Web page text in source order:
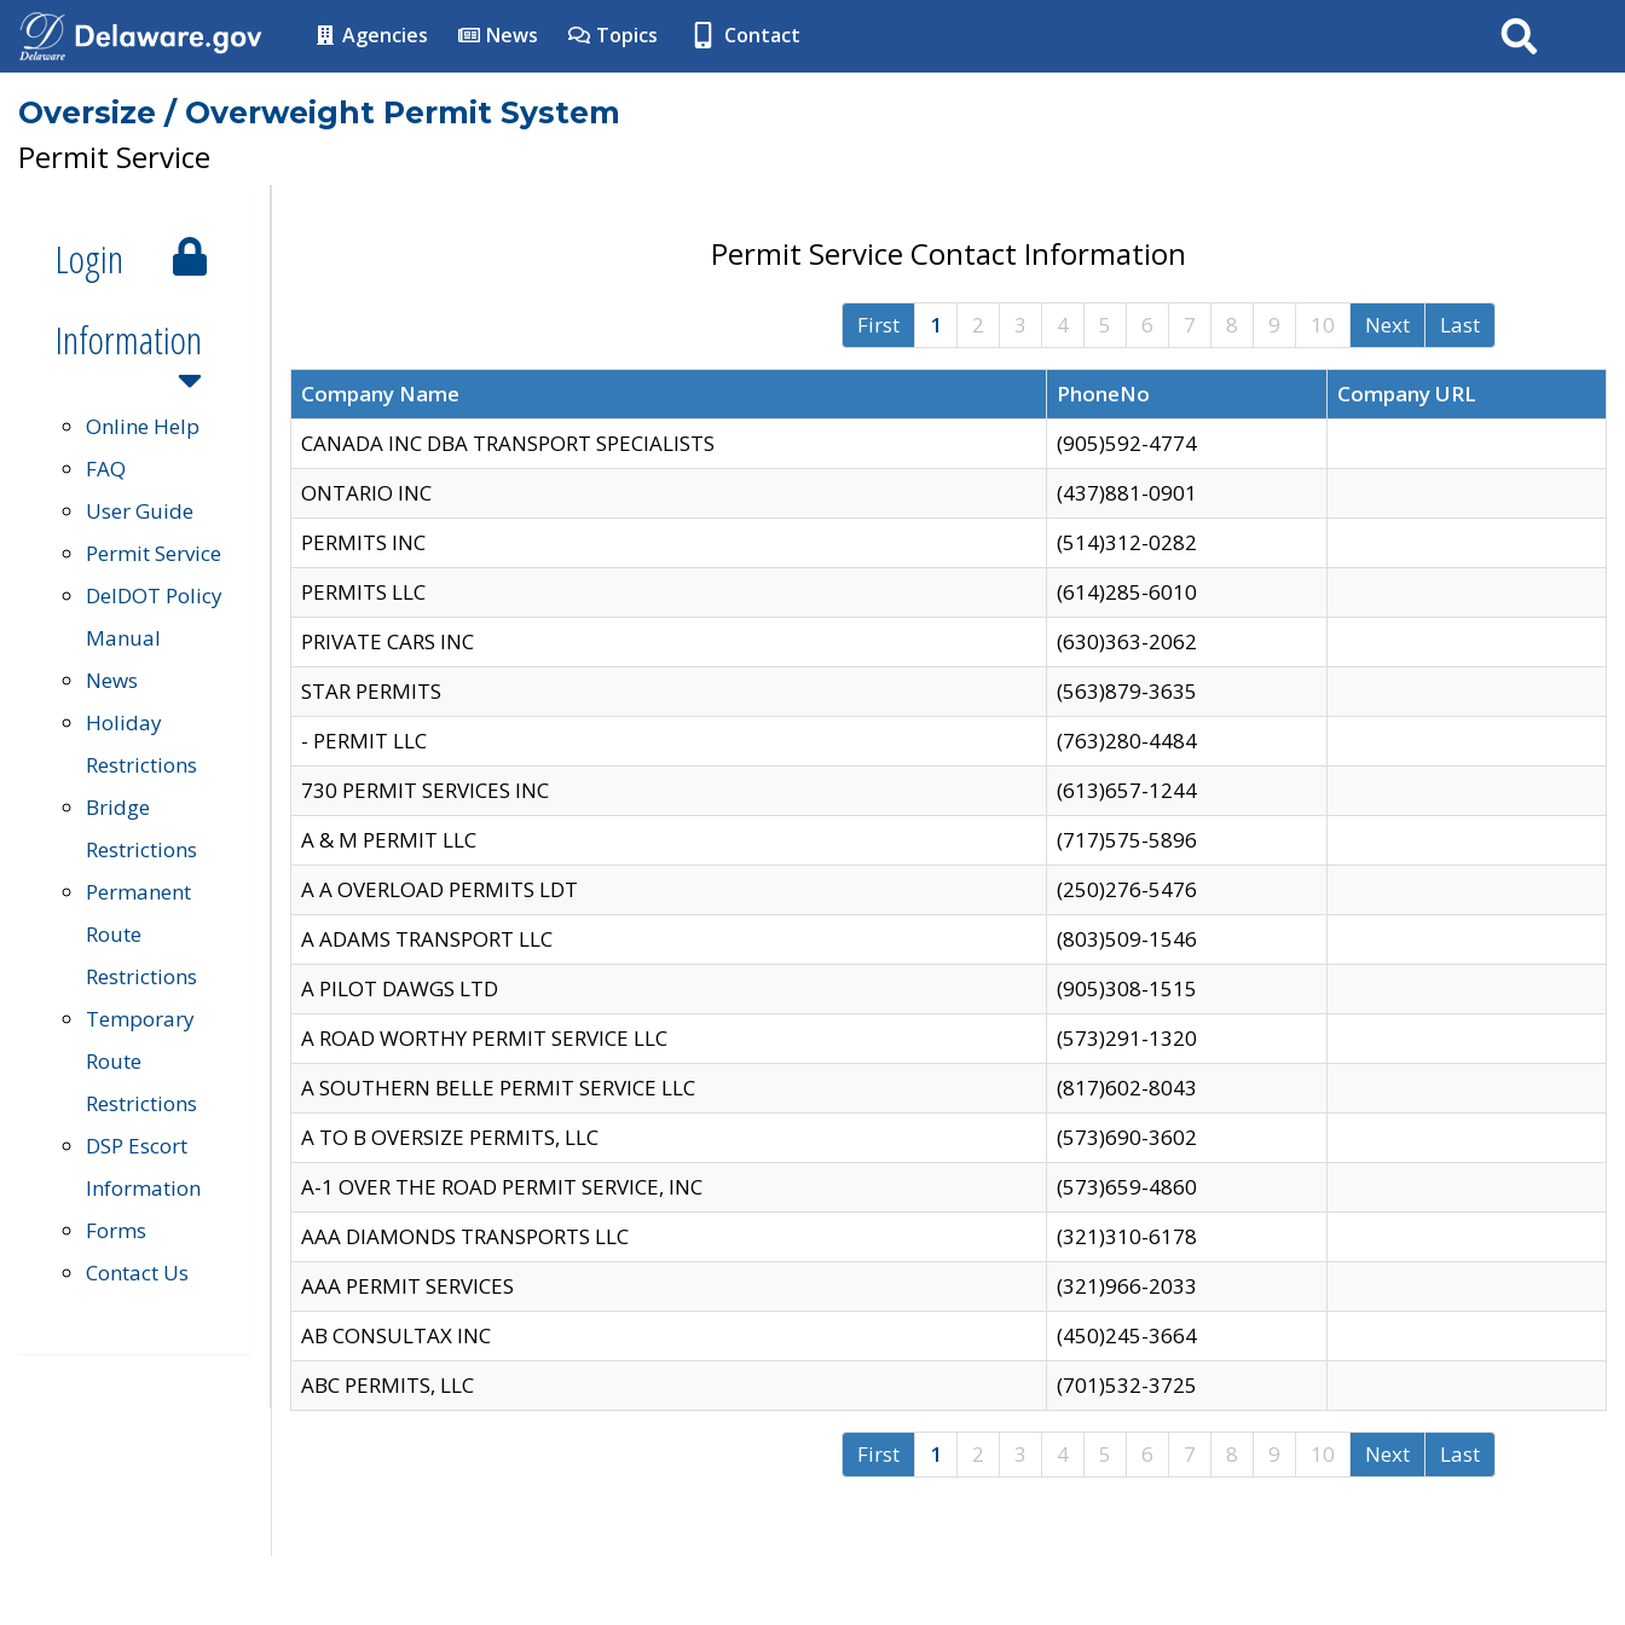
Agencies News Topics Contact Search
Oversize / Overweight Permit System
Permit Service
Login
Information
Online Help
FAQ
User Guide
Permit Service
DelDOT Policy
Manual
News
Holiday
Restrictions
Bridge
Restrictions
Permanent
Route
Restrictions
Temporary
Route
Restrictions
DSP Escort
Information
Forms
Contact Us
Permit Service Contact Information
First 1 2 3 4 5 6 7 8 9 10 Next Last
Company Name PhoneNo
Company URL
CANADA INC DBA TRANSPORT SPECIALISTS
(905)592-4774
ONTARIO INC
(437)881-0901
PERMITS INC
(514)312-0282
PERMITS LLC
(614)285-6010
PRIVATE CARS INC
(630)363-2062
STAR PERMITS
(563)879-3635
- PERMIT LLC
(763)280-4484
730 PERMIT SERVICES INC
(613)657-1244
A & M PERMIT LLC
(717)575-5896
A A OVERLOAD PERMITS LDT
(250)276-5476
A ADAMS TRANSPORT LLC
(803)509-1546
A PILOT DAWGS LTD
(905)308-1515
A ROAD WORTHY PERMIT SERVICE LLC
(573)291-1320
A SOUTHERN BELLE PERMIT SERVICE LLC
(817)602-8043
A TO B OVERSIZE PERMITS, LLC
(573)690-3602
A-1 OVER THE ROAD PERMIT SERVICE, INC
(573)659-4860
AAA DIAMONDS TRANSPORTS LLC
(321)310-6178
AAA PERMIT SERVICES
(321)966-2033
AB CONSULTAX INC
(450)245-3664
ABC PERMITS, LLC
(701)532-3725
First 1 2 3 4 5 6 7 8 9 10 Next Last